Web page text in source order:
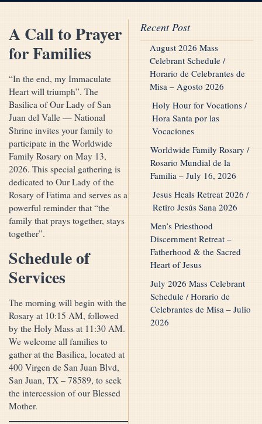
A Call to Prayer
for Families
“In the end, my Immaculate
Heart will triumph”. The
Basilica of Our Lady of San
Juan del Valle — National
Shrine invites your family to
participate in the Worldwide
Family Rosary on May 13,
2026. This special gathering is
dedicated to Our Lady of the
Rosary of Fatima and serves as a
powerful reminder that “the
family that prays together, stays
together”.
Schedule of
Services
The morning will begin with the
Rosary at 10:15 AM, followed
by the Holy Mass at 11:30 AM.
We welcome all families to
gather at the Basilica, located at
400 Virgen de San Juan Blvd,
San Juan, TX – 78589, to seek
the intercession of our Blessed
Mother.
Recent Post
August 2026 Mass
Celebrant Schedule /
Horario de Celebrantes de
Misa – Agosto 2026
Holy Hour for Vocations /
Hora Santa por las
Vocaciones
Worldwide Family Rosary /
Rosario Mundial de la
Familia – July 16, 2026
Jesus Heals Retreat 2026 /
Retiro Jesús Sana 2026
Men’s Priesthood
Discernment Retreat –
Fatherhood & the Sacred
Heart of Jesus
July 2026 Mass Celebrant
Schedule / Horario de
Celebrantes de Misa – Julio
2026